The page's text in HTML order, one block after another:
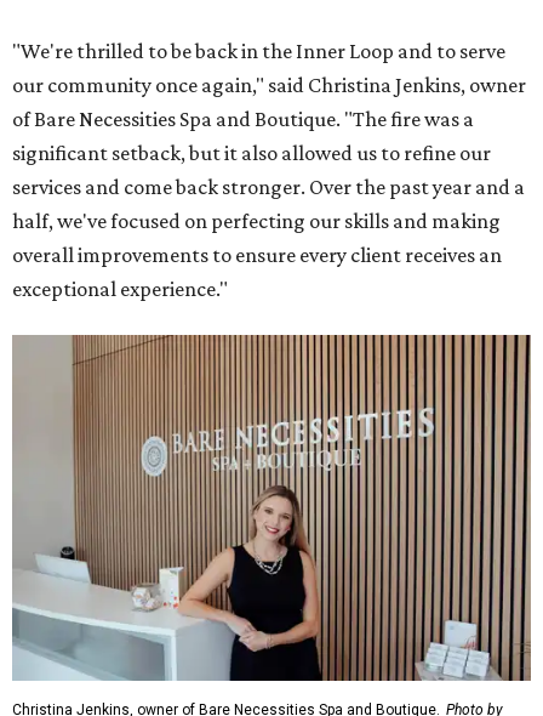
"We're thrilled to be back in the Inner Loop and to serve
our community once again," said Christina Jenkins, owner
of Bare Necessities Spa and Boutique. "The fire was a
significant setback, but it also allowed us to refine our
services and come back stronger. Over the past year and a
half, we've focused on perfecting our skills and making
overall improvements to ensure every client receives an
exceptional experience."
Christina Jenkins, owner of Bare Necessities Spa and Boutique. Photo by